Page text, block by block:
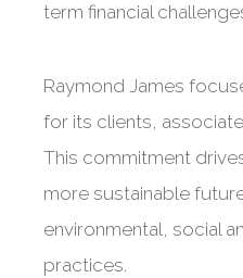
term financial
Raymond James
for its clients,
This commitment
more sustainable
environmental, social
practices.